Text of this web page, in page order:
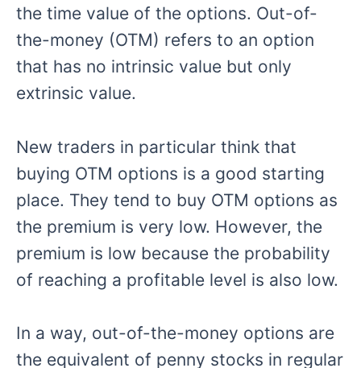
the time value of the options. Out-of-
the-money (OTM) refers to an option
that has no intrinsic value but only
extrinsic value.
New traders in particular think that
buying OTM options is a good starting
place. They tend to buy OTM options as
the premium is very low. However, the
premium is low because the probability
of reaching a profitable level is also low.
In a way, out-of-the-money options are
the equivalent of penny stocks in regular